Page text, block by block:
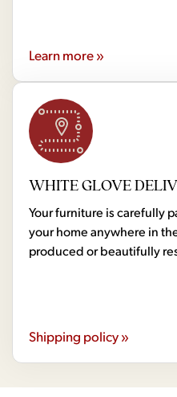
Learn more »
WHITE GLOVE
Your furniture is carefully
your home anywhere in
produced or beautifully
Shipping policy »